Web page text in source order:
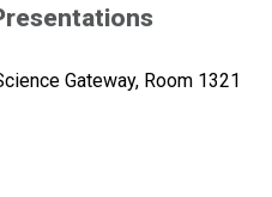
Gateway, Room 1321